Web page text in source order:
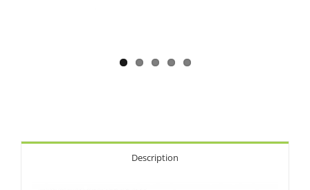
Description